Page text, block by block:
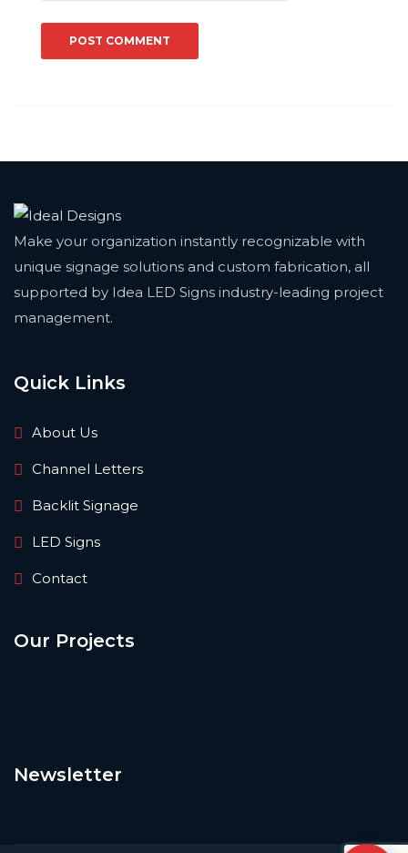
Make your organization instantly recognizable with
unique signage solutions and custom fabrication, all
supported by Idea LED Signs industry-leading project
management.
Quick Links
About Us
Channel Letters
Backlit Signage
LED Signs
Contact
Our Projects
Newsletter